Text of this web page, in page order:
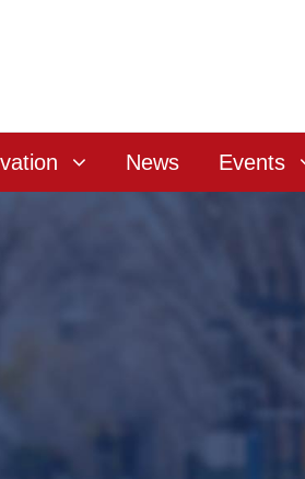
News Events